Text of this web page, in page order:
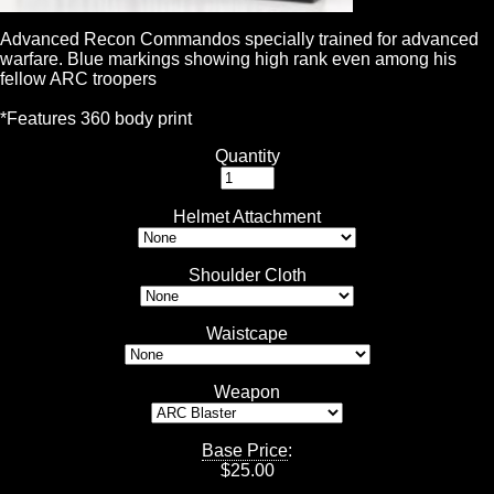
Advanced Recon Commandos specially trained for advanced
warfare. Blue markings showing high rank even among his
fellow ARC troopers
*Features 360 body print
Quantity
Helmet Attachment
Shoulder Cloth
Waistcape
Weapon
Base Price:
$25.00